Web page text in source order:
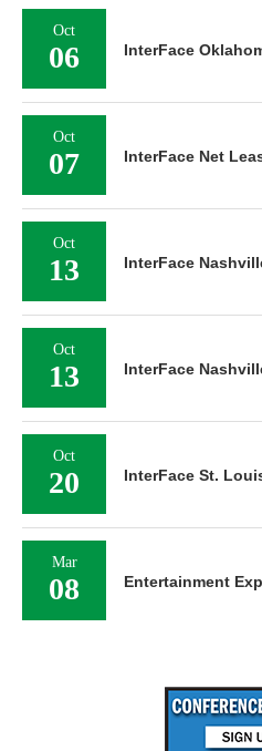
Oct
06 InterFace
Oct
07 InterFace Net
Oct
13 InterFace
Oct
13 InterFace
Oct
20 InterFace St.
Mar
08 Entertainment